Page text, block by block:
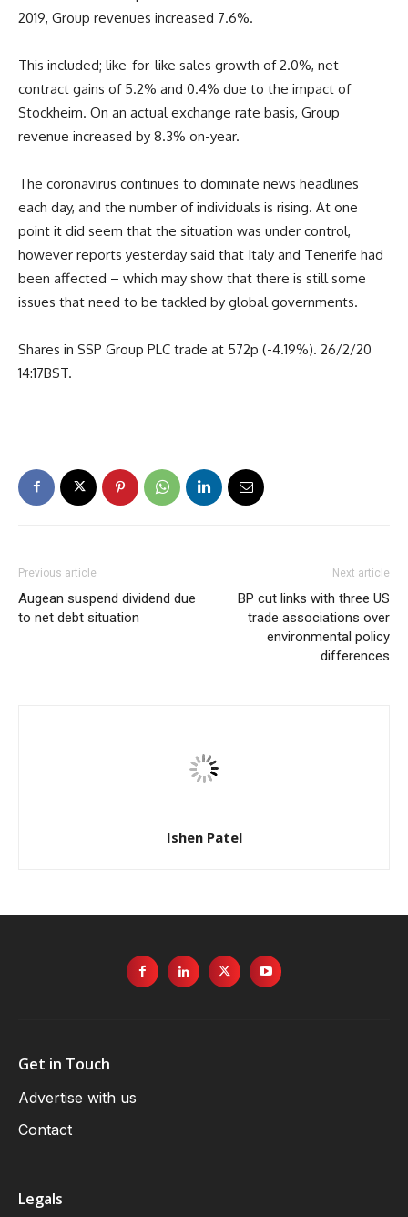
2019, Group revenues increased 7.6%.
This included; like-for-like sales growth of 2.0%, net
contract gains of 5.2% and 0.4% due to the impact of
Stockheim. On an actual exchange rate basis, Group
revenue increased by 8.3% on-year.
The coronavirus continues to dominate news headlines
each day, and the number of individuals is rising. At one
point it did seem that the situation was under control,
however reports yesterday said that Italy and Tenerife had
been affected – which may show that there is still some
issues that need to be tackled by global governments.
Shares in SSP Group PLC trade at 572p (-4.19%). 26/2/20
14:17BST.
Previous article
Augean suspend dividend due
to net debt situation
Next article
BP cut links with three US
trade associations over
environmental policy
differences
Ishen Patel
Contact
Legals
Events Terms & Conditions